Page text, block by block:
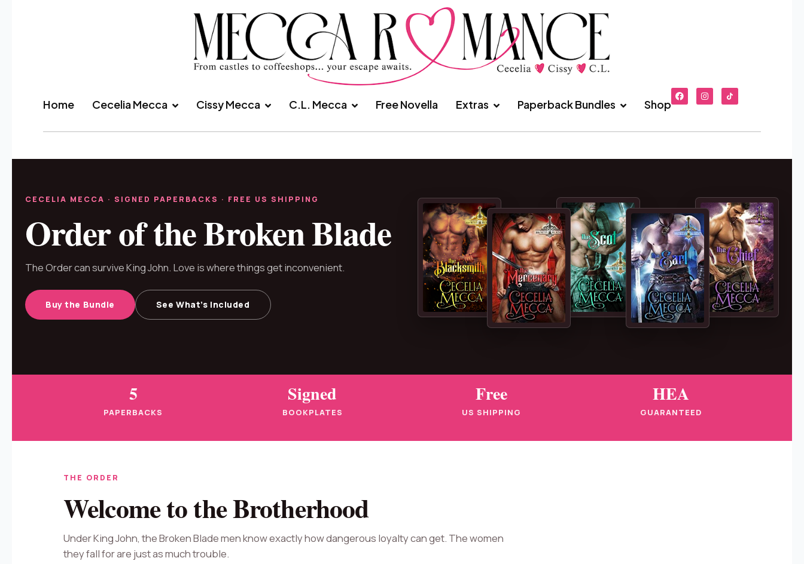
Home Cecelia Mecca Cissy Mecca C.L. Mecca Free Novella Extras Paperback Bundles Shop
CECELIA MECCA · SIGNED PAPERBACKS · FREE US SHIPPING
Order of the Broken Blade
The Order can survive King John. Love is where things get inconvenient.
Buy the Bundle See What’s Included
5
PAPERBACKS
Signed
BOOKPLATES
Free
US SHIPPING
HEA
GUARANTEED
THE ORDER
Welcome to the Brotherhood
Under King John, the Broken Blade men know exactly how dangerous loyalty can get. The women
they fall for are just as much trouble.